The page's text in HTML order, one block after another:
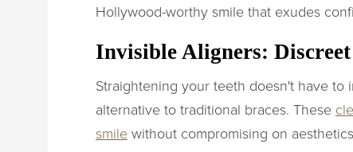
Hollywood-worthy smile that exudes
Invisible Aligners:
Straightening your teeth doesn't have
alternative to traditional braces. These
smile without compromising on